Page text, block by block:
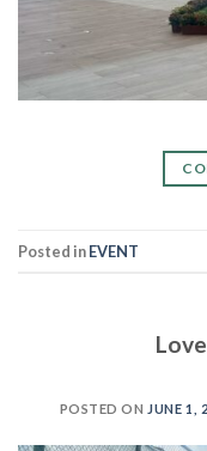
Posted inEVENT
POSTED ON JUNE 1,